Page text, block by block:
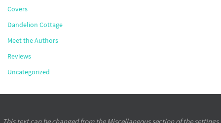
Covers
Dandelion Cottage
Meet the Authors
Reviews
Uncategorized